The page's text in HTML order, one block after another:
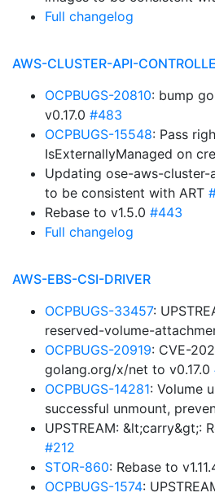
Full changelog
AWS-CLUSTER-API-
OCPBUGS-20810: bump
v0.17.0 #483
OCPBUGS-15548: Pass
IsExternallyManaged on
Updating ose-aws-
to be consistent with ART
Rebase to v1.5.0 #443
Full changelog
AWS-EBS-CSI-DRIVER
OCPBUGS-33457:
reserved-volume-
OCPBUGS-20919: CVE-
golang.org/x/net to v0.17.0
OCPBUGS-14281: Volume
successful unmount,
UPSTREAM: &lt;carry&gt;:
#212
STOR-860: Rebase to
OCPBUGS-1574: